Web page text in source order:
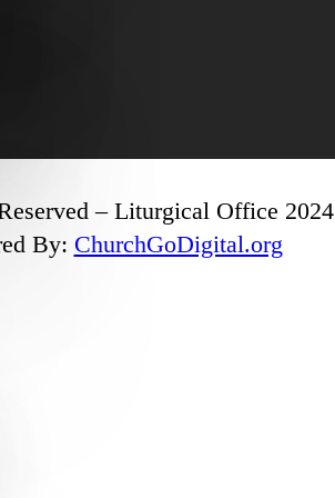
– Liturgical Office 2024
By: ChurchGoDigital.org